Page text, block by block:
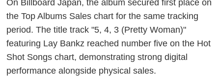
On Billboard Japan, the album secured first place on
the Top Albums Sales chart for the same tracking
period. The title track "5, 4, 3 (Pretty Woman)"
featuring Lay Bankz reached number five on the Hot
Shot Songs chart, demonstrating strong digital
performance alongside physical sales.